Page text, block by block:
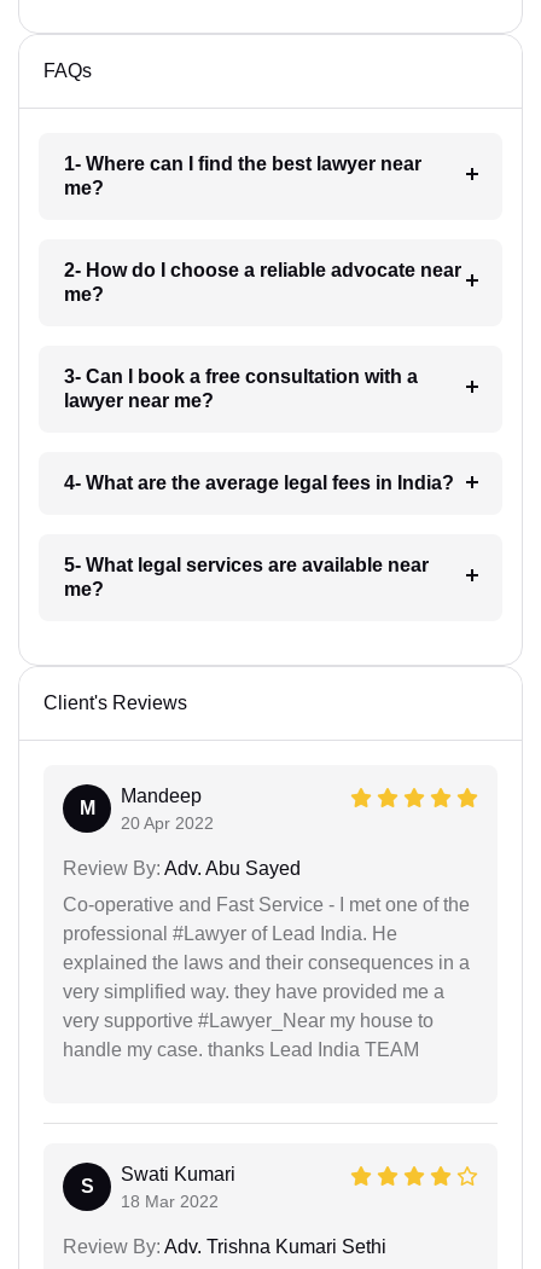
FAQs
1- Where can I find the best lawyer near
me?
2- How do I choose a reliable advocate near
me?
3- Can I book a free consultation with a
lawyer near me?
4- What are the average legal fees in India?
5- What legal services are available near
me?
Client's Reviews
M
Mandeep
20 Apr 2022
Review By: Adv. Abu Sayed
Co-operative and Fast Service - I met one of the
professional #Lawyer of Lead India. He
explained the laws and their consequences in a
very simplified way. they have provided me a
very supportive #Lawyer_Near my house to
handle my case. thanks Lead India TEAM
S
Swati Kumari
18 Mar 2022
Review By: Adv. Trishna Kumari Sethi